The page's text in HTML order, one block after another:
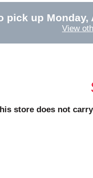
pick up Monday,
View
store does not